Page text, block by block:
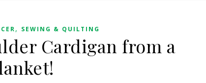
, SEWING & QUILTING
Cardigan from a